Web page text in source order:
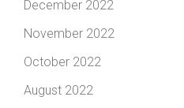
December 2022
November 2022
October 2022
August 2022